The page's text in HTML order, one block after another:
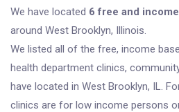
We have located 6 free and
around West Brooklyn, Illinois.
We listed all of the free, income
health department clinics,
have located in West Brooklyn, IL.
clinics are for low income persons